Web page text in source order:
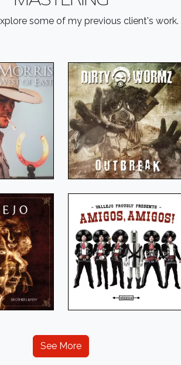
some of my previous client's work.
See More